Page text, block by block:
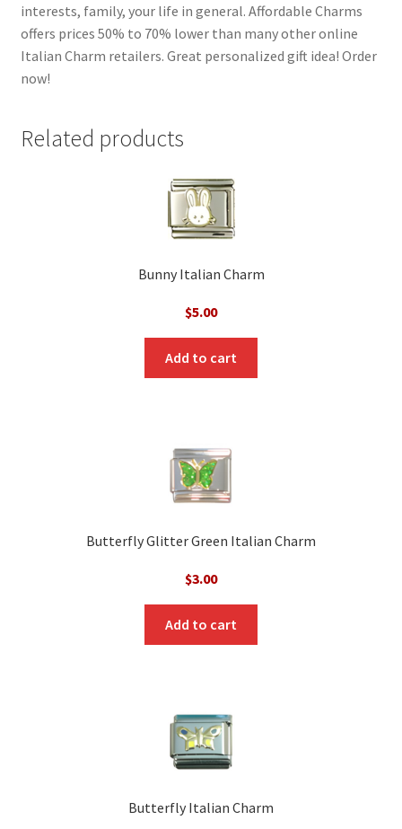
interests, family, your life in general. Affordable Charms
offers prices 50% to 70% lower than many other online
Italian Charm retailers. Great personalized gift idea! Order
now!
Related products
Bunny Italian Charm
$5.00
Add to cart
Butterfly Glitter Green Italian Charm
$3.00
Add to cart
Butterfly Italian Charm